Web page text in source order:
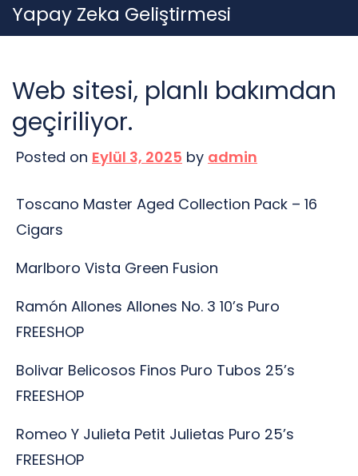
Skip
to
Yapay Zeka Geliştirmesi
Web sitesi, planlı bakımdan
geçiriliyor.
Posted on Eylül 3, 2025 by admin
Toscano Master Aged Collection Pack – 16
Cigars
Marlboro Vista Green Fusion
Ramón Allones Allones No. 3 10’s Puro
FREESHOP
Bolivar Belicosos Finos Puro Tubos 25’s
FREESHOP
Romeo Y Julieta Petit Julietas Puro 25’s
FREESHOP